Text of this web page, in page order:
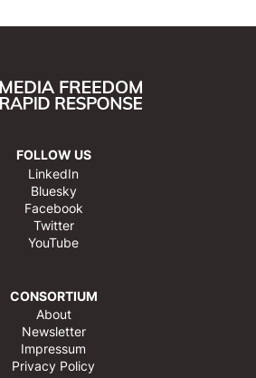
FOLLOW US
LinkedIn
Bluesky
Facebook
Twitter
YouTube
CONSORTIUM
About
Newsletter
Impressum
Privacy Policy